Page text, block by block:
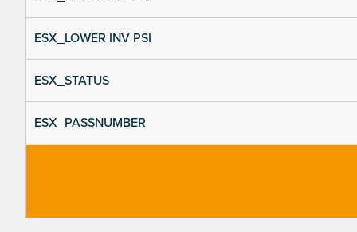
ESX_LOWER INV PSI
ESX_STATUS
ESX_PASSNUMBER